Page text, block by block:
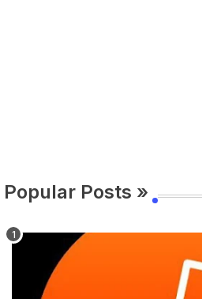
Popular Posts »